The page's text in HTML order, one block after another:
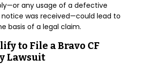
any usage of a defective
was received—could lead to
basis of a legal claim.
to File a Bravo CF
Lawsuit